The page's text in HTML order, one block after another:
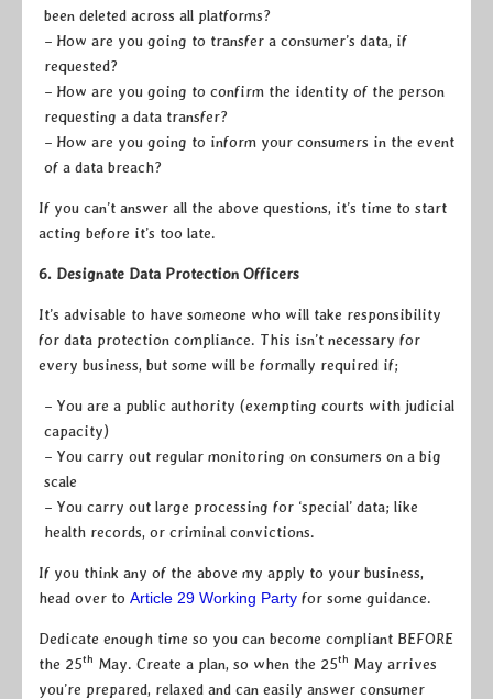
been deleted across all platforms?
– How are you going to transfer a consumer’s data, if
requested?
– How are you going to confirm the identity of the person
requesting a data transfer?
– How are you going to inform your consumers in the event
of a data breach?
If you can’t answer all the above questions, it’s time to start
acting before it’s too late.
6. Designate Data Protection Officers
It’s advisable to have someone who will take responsibility
for data protection compliance. This isn’t necessary for
every business, but some will be formally required if;
– You are a public authority (exempting courts with judicial
capacity)
– You carry out regular monitoring on consumers on a big
scale
– You carry out large processing for ‘special’ data; like
health records, or criminal convictions.
If you think any of the above my apply to your business,
head over to Article 29 Working Party for some guidance.
Dedicate enough time so you can become compliant BEFORE
the 25th May. Create a plan, so when the 25th May arrives
you’re prepared, relaxed and can easily answer consumer